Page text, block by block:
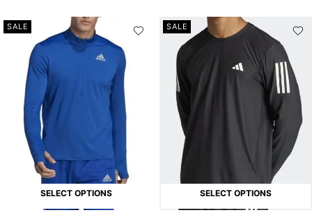
SALE
SELECT OPTIONS
SALE
SELECT OPTIONS